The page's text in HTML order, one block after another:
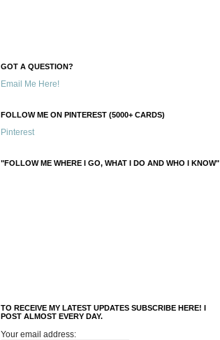
GOT A QUESTION?
Email Me Here!
FOLLOW ME ON PINTEREST (5000+ CARDS)
Pinterest
"FOLLOW ME WHERE I GO, WHAT I DO AND WHO I KNOW"
TO RECEIVE MY LATEST UPDATES SUBSCRIBE HERE! I
POST ALMOST EVERY DAY.
Your email address: